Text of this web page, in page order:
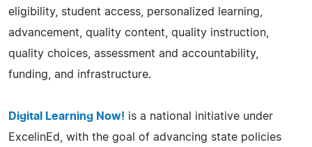
eligibility, student access, personalized learning,
advancement, quality content, quality instruction,
quality choices, assessment and accountability,
funding, and infrastructure.
Digital Learning Now! is a national initiative under
ExcelinEd, with the goal of advancing state policies